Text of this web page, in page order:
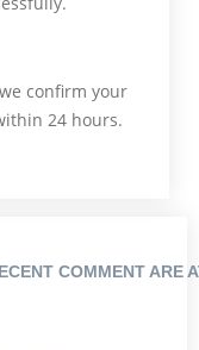
confirm your
24 hours.
COMMENT ARE